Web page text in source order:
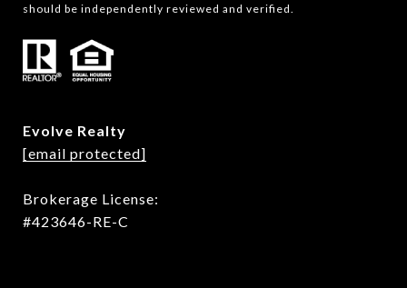
should be independently reviewed and verified.
Evolve Realty
[email protected]
Brokerage License:
#423646-RE-C